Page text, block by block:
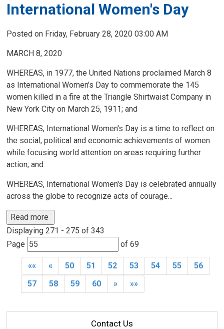
International Women's Day
Posted on Friday, February 28, 2020 03:00 AM
MARCH 8, 2020
WHEREAS, in 1977, the United Nations proclaimed March 8
as International Women's Day to commemorate the 145
women killed in a fire at the Triangle Shirtwaist Company in
New York City on March 25, 1911; and
WHEREAS, International Women's Day is a time to reflect on
the social, political and economic achievements of women
while focusing world attention on areas requiring further
action; and
WHEREAS, International Women's Day is celebrated annually
across the globe to recognize acts of courage...
Read more
Displaying 271 - 275 of 343
Page
of 69
«« « 50 51 52 53 54 55
56
57
58 59 60 » »»
Contact Us